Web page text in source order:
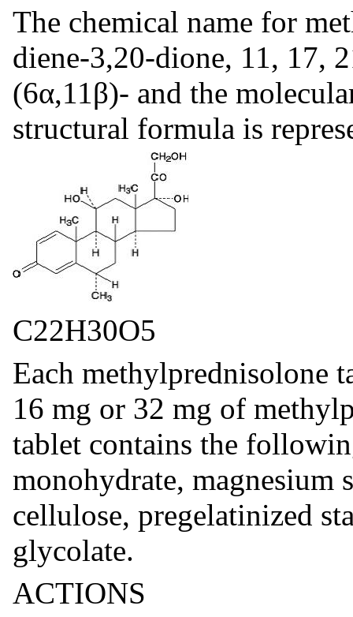
The chemical name for
diene-3,20-dione, 11, 17,
(6α,11β)- and the
structural formula is
C22H30O5
Each methylprednisolone
16 mg or 32 mg of
tablet contains the
monohydrate, magnesium
cellulose, pregelatinized
glycolate.
ACTIONS